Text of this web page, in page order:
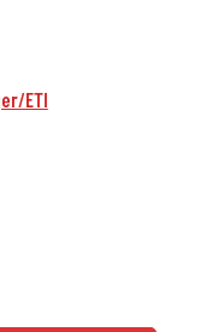
ETI